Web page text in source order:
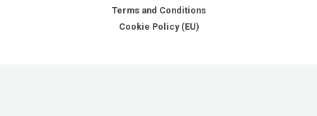
Terms and Conditions
Cookie Policy (EU)